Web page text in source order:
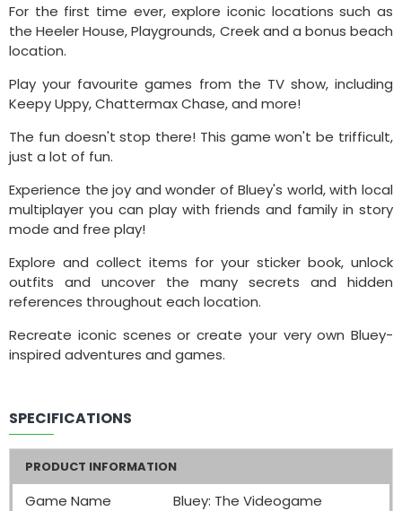
For the first time ever, explore iconic locations such as
the Heeler House, Playgrounds, Creek and a bonus beach
location.
Play your favourite games from the TV show, including
Keepy Uppy, Chattermax Chase, and more!
The fun doesn't stop there! This game won't be trifficult,
just a lot of fun.
Experience the joy and wonder of Bluey's world, with local
multiplayer you can play with friends and family in story
mode and free play!
Explore and collect items for your sticker book, unlock
outfits and uncover the many secrets and hidden
references throughout each location.
Recreate iconic scenes or create your very own Bluey-
inspired adventures and games.
SPECIFICATIONS
PRODUCT INFORMATION
Game Name
Bluey: The Videogame